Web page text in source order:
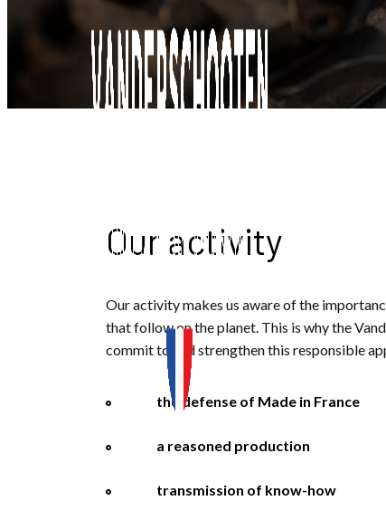
Our activity
Our activity makes us aware of the
that follow on the planet. This is why the
commit to and strengthen this responsible
the defense of Made in France
a reasoned production
transmission of know-how